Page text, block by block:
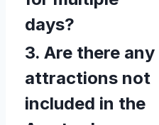
days?
3. Are there any
attractions not
included in the